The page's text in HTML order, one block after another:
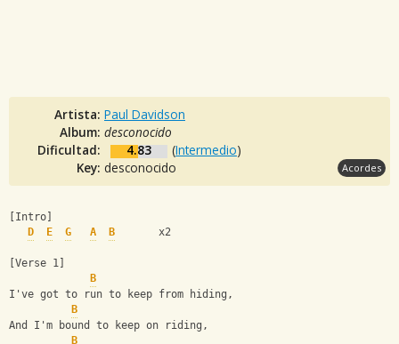
Artista: Paul Davidson
Album: desconocido
Dificultad:
4.83 (Intermedio)
Key: desconocido Acordes
[Intro]
D
E G A B
       x2
[Verse 1]
B
I've got to run to keep from hiding,
B
And I'm bound to keep on riding,
B